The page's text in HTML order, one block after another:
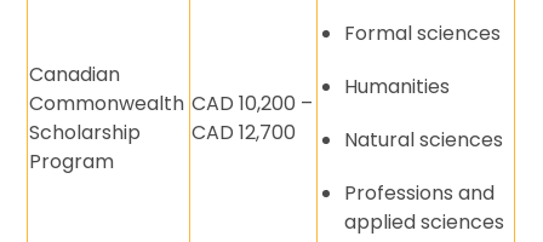
Canadian
Commonwealth
Scholarship
Program
CAD 10,200 –
CAD 12,700
Formal sciences
Humanities
Natural sciences
Professions and
applied sciences